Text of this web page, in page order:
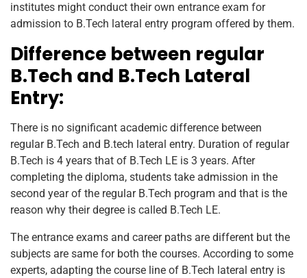
institutes might conduct their own entrance exam for
admission to B.Tech lateral entry program offered by them.
Difference between regular
B.Tech and B.Tech Lateral
Entry:
There is no significant academic difference between
regular B.Tech and B.tech lateral entry. Duration of regular
B.Tech is 4 years that of B.Tech LE is 3 years. After
completing the diploma, students take admission in the
second year of the regular B.Tech program and that is the
reason why their degree is called B.Tech LE.
The entrance exams and career paths are different but the
subjects are same for both the courses. According to some
experts, adapting the course line of B.Tech lateral entry is